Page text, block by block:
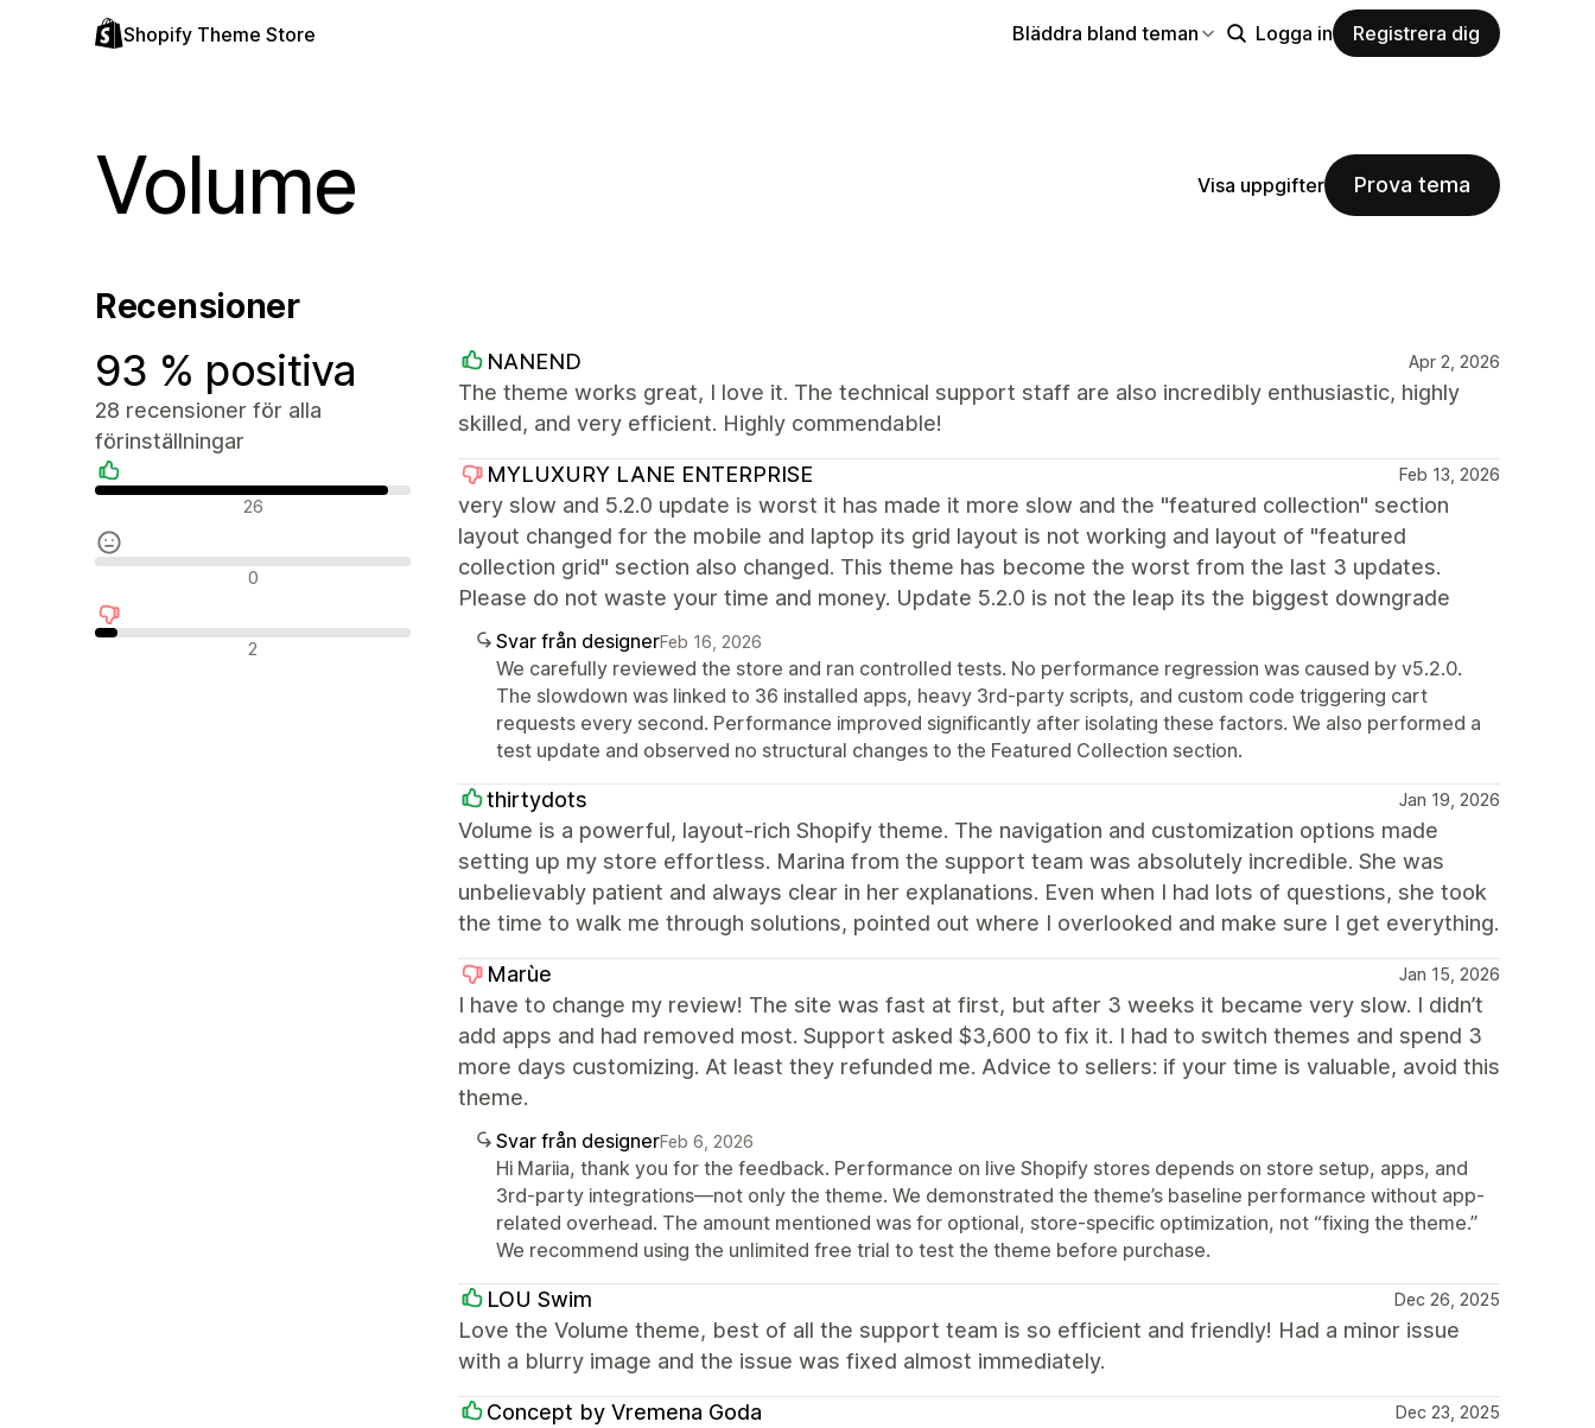
Shopify Theme Store Bläddra bland teman Logga in Registrera dig
Volume Visa uppgifter Prova tema
Recensioner
93 % positiva
28 recensioner för alla
förinställningar
Positiva recensioner
26
Neutrala recensioner
0
Negativa recensioner
2
NANEND Apr 2, 2026
The theme works great, I love it. The technical support staff are also incredibly enthusiastic, highly
skilled, and very efficient. Highly commendable!
MYLUXURY LANE ENTERPRISE Feb 13, 2026
very slow and 5.2.0 update is worst it has made it more slow and the "featured collection" section
layout changed for the mobile and laptop its grid layout is not working and layout of "featured
collection grid" section also changed. This theme has become the worst from the last 3 updates.
Please do not waste your time and money. Update 5.2.0 is not the leap its the biggest downgrade
Svar från designerFeb 16, 2026
We carefully reviewed the store and ran controlled tests. No performance regression was caused by v5.2.0.
The slowdown was linked to 36 installed apps, heavy 3rd-party scripts, and custom code triggering cart
requests every second. Performance improved significantly after isolating these factors. We also performed a
test update and observed no structural changes to the Featured Collection section.
thirtydots Jan 19, 2026
Volume is a powerful, layout‑rich Shopify theme. The navigation and customization options made
setting up my store effortless. Marina from the support team was absolutely incredible. She was
unbelievably patient and always clear in her explanations. Even when I had lots of questions, she took
the time to walk me through solutions, pointed out where I overlooked and make sure I get everything.
Marùe Jan 15, 2026
I have to change my review! The site was fast at first, but after 3 weeks it became very slow. I didn’t
add apps and had removed most. Support asked $3,600 to fix it. I had to switch themes and spend 3
more days customizing. At least they refunded me. Advice to sellers: if your time is valuable, avoid this
theme.
Svar från designerFeb 6, 2026
Hi Mariia, thank you for the feedback. Performance on live Shopify stores depends on store setup, apps, and
3rd-party integrations—not only the theme. We demonstrated the theme’s baseline performance without app-
related overhead. The amount mentioned was for optional, store-specific optimization, not “fixing the theme.”
We recommend using the unlimited free trial to test the theme before purchase.
LOU Swim Dec 26, 2025
Love the Volume theme, best of all the support team is so efficient and friendly! Had a minor issue
with a blurry image and the issue was fixed almost immediately.
Concept by Vremena Goda Dec 23, 2025